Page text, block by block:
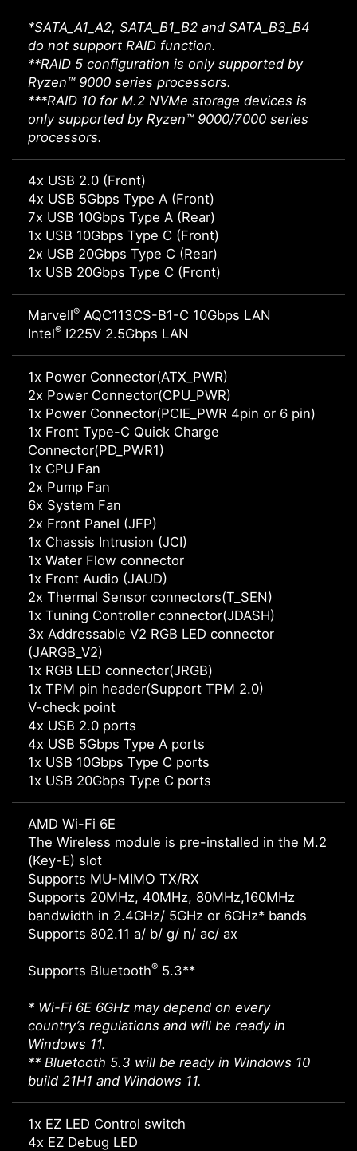
*SATA_A1_A2, SATA_B1_B2 and SATA_B3_B4
do not support RAID function.
**RAID 5 configuration is only supported by
Ryzen™ 9000 series processors.
***RAID 10 for M.2 NVMe storage devices is
only supported by Ryzen™ 9000/7000 series
processors.
4x USB 2.0 (Front)
4x USB 5Gbps Type A (Front)
7x USB 10Gbps Type A (Rear)
1x USB 10Gbps Type C (Front)
2x USB 20Gbps Type C (Rear)
1x USB 20Gbps Type C (Front)
Marvell® AQC113CS-B1-C 10Gbps LAN
Intel® I225V 2.5Gbps LAN
1x Power Connector(ATX_PWR)
2x Power Connector(CPU_PWR)
1x Power Connector(PCIE_PWR 4pin or 6 pin)
1x Front Type-C Quick Charge
Connector(PD_PWR1)
1x CPU Fan
2x Pump Fan
6x System Fan
2x Front Panel (JFP)
1x Chassis Intrusion (JCI)
1x Water Flow connector
1x Front Audio (JAUD)
2x Thermal Sensor connectors(T_SEN)
1x Tuning Controller connector(JDASH)
3x Addressable V2 RGB LED connector
(JARGB_V2)
1x RGB LED connector(JRGB)
1x TPM pin header(Support TPM 2.0)
V-check point
4x USB 2.0 ports
4x USB 5Gbps Type A ports
1x USB 10Gbps Type C ports
1x USB 20Gbps Type C ports
AMD Wi-Fi 6E
The Wireless module is pre-installed in the M.2
(Key-E) slot
Supports MU-MIMO TX/RX
Supports 20MHz, 40MHz, 80MHz,160MHz
bandwidth in 2.4GHz/ 5GHz or 6GHz* bands
Supports 802.11 a/ b/ g/ n/ ac/ ax
Supports Bluetooth® 5.3**
* Wi-Fi 6E 6GHz may depend on every
country’s regulations and will be ready in
Windows 11.
** Bluetooth 5.3 will be ready in Windows 10
build 21H1 and Windows 11.
1x EZ LED Control switch
4x EZ Debug LED